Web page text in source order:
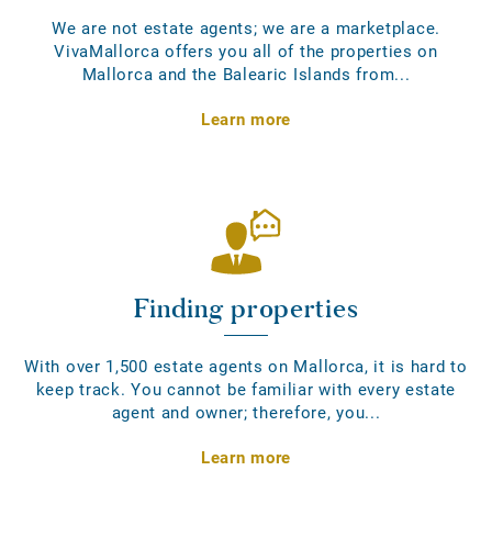
We are not estate agents; we are a marketplace.
VivaMallorca offers you all of the properties on
Mallorca and the Balearic Islands from...
Learn more
Finding properties
With over 1,500 estate agents on Mallorca, it is hard to
keep track. You cannot be familiar with every estate
agent and owner; therefore, you...
Learn more